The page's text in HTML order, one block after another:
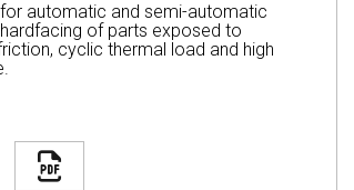
automatic and semi-automatic
of parts exposed to
cyclic thermal load and high